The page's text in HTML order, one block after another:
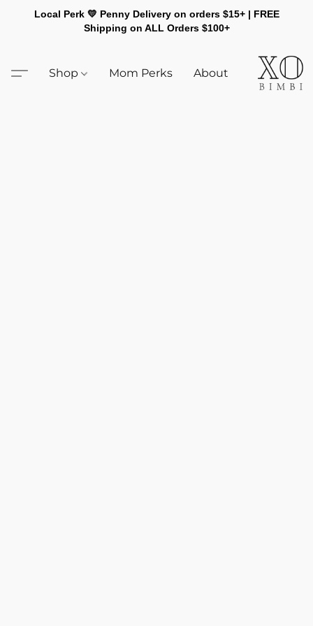
Local Perk 💛 Penny Delivery on orders $15+ | FREE
Shipping on ALL Orders $100+
Shop Mom Perks About